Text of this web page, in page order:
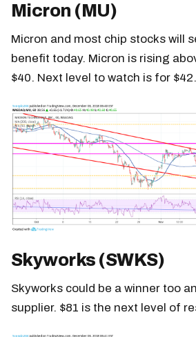
Micron (MU)
Micron and most chip stocks will
benefit today. Micron is rising
$40. Next level to watch is for $42.
Skyworks (SWKS)
Skyworks could be a winner too
supplier. $81 is the next level of